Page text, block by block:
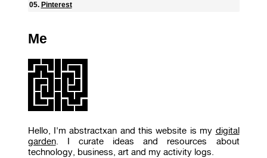
Pinterest
Me
Hello, I'm abstractxan and this website is my digital
garden. I curate ideas and resources about
technology, business, art and my activity logs.